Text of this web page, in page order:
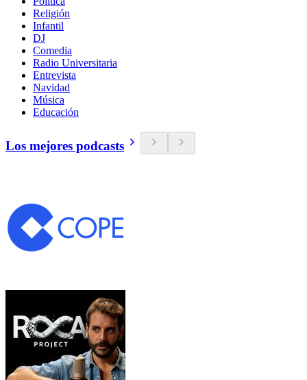
Religión
Infantil
DJ
Comedia
Radio Universitaria
Entrevista
Navidad
Música
Educación
Los mejores podcasts